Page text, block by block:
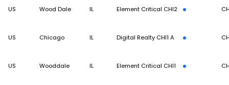
US Wood Dale IL Element Critical CHI2
US Chicago IL Digital Realty CHI1 A
US Wooddale IL Element Critical CHI1